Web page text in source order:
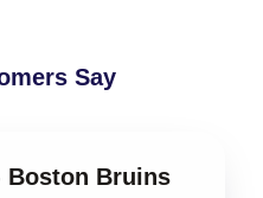
Say
Boston Bruins